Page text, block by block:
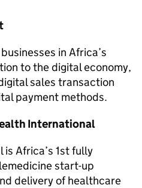
in Africa’s
to the digital economy,
sales transaction
payment methods.
International
Africa’s 1st fully
start-up
delivery of healthcare